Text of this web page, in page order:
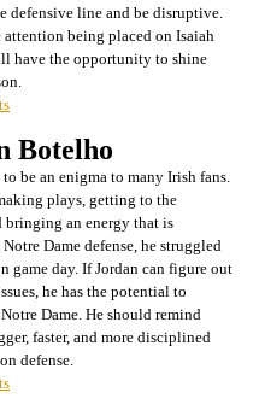
defensive line and be disruptive.
being placed on Isaiah
have the opportunity to shine
Botelho
be an enigma to many Irish fans.
plays, getting to the
bringing an energy that is
Dame defense, he struggled
game day. If Jordan can figure out
he has the potential to
Dame. He should remind
faster, and more disciplined
defense.